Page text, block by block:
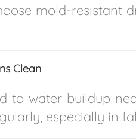
mold-resistant
Clean
to water buildup
especially in